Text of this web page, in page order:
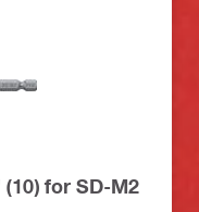
for SD-M2